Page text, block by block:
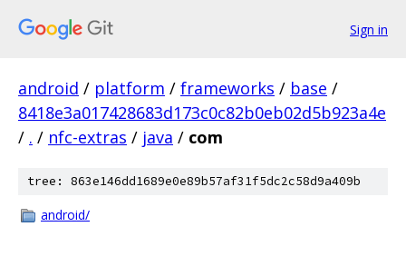
Sign in
android / platform / frameworks / base /
8418e3a017428683d173c0c82b0eb02d5b923a4e
/ . / nfc-extras / java / com
tree: 863e146dd1689e0e89b57af31f5dc2c58d9a409b
android/